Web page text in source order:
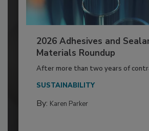
2026 Adhesives and
Materials Roundup
After more than two years of
SUSTAINABILITY
By: Karen Parker